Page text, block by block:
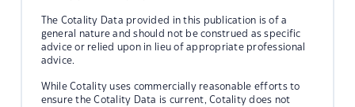
The Cotality Data provided in this publication is of a
general nature and should not be construed as specific
advice or relied upon in lieu of appropriate professional
advice.
While Cotality uses commercially reasonable efforts to
ensure the Cotality Data is current, Cotality does not